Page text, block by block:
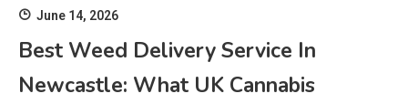
June 14, 2026
Best Weed Delivery Service In
Newcastle: What UK Cannabis